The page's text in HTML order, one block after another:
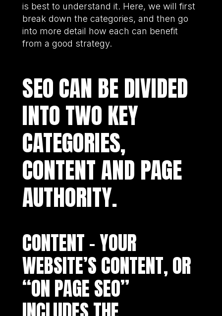
is best to understand it. Here, we will first
break down the categories, and then go
into more detail how each can benefit
from a good strategy.
SEO CAN BE DIVIDED
INTO TWO KEY
CATEGORIES,
CONTENT AND PAGE
AUTHORITY.
CONTENT – YOUR
WEBSITE’S CONTENT, OR
“ON PAGE SEO”